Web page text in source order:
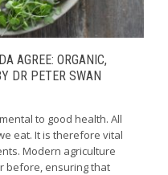
AGREE: ORGANIC,
DR PETER SWAN
to good health. All
eat. It is therefore vital
Modern agriculture
before, ensuring that